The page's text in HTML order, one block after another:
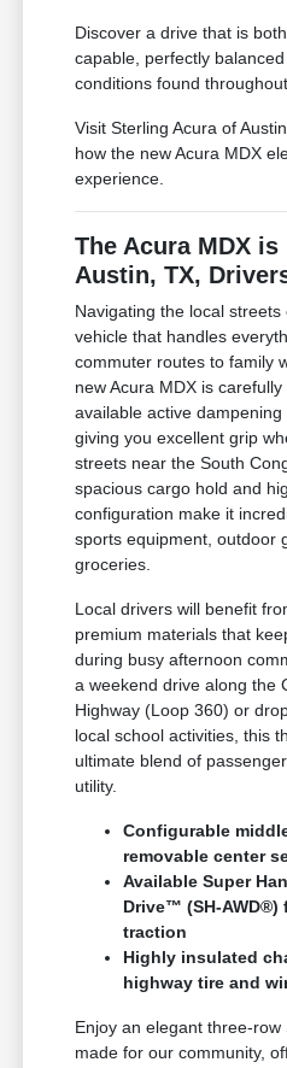
Discover a drive that is
capable, perfectly
conditions found
Visit Sterling Acura of
how the new Acura MDX
experience.
The Acura MDX
Austin, TX,
Navigating the local streets
vehicle that handles
commuter routes to family
new Acura MDX is
available active dampening
giving you excellent grip
streets near the South
spacious cargo hold and
configuration make it
sports equipment, outdoor
groceries.
Local drivers will benefit
premium materials that
during busy afternoon
a weekend drive along the
Highway (Loop 360) or
local school activities, this
ultimate blend of
utility.
Configurable
removable center
Available Super
Drive™ (SH-AWD®)
traction
Highly insulated
highway tire and
Enjoy an elegant three-row
made for our community,